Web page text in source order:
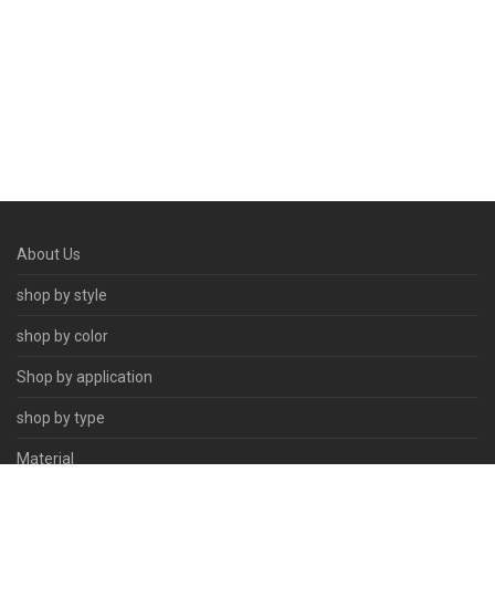
About Us
shop by style
shop by color
Shop by application
shop by type
Material